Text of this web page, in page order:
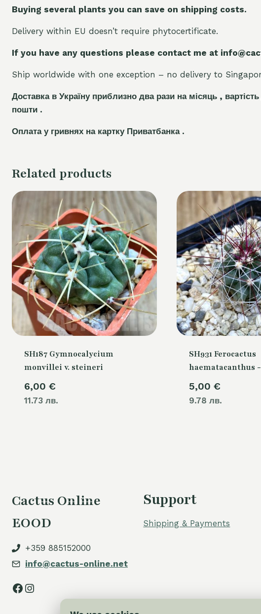
Buying several plants you can save on shipping costs.
Delivery within EU doesn’t require phytocertificate.
If you have any questions please contact me at
Ship worldwide with one exception – no delivery to
Доставка в Україну приблизно два рази на місяць ,
пошти .
Оплата у гривнях на картку Приватбанка .
Related products
SH187 Gymnocalycium
monvillei v. steineri
6,00 €
11.73 лв.
SH931 Ferocactus
haematacanthus
5,00 €
9.78 лв.
Cactus Online
EOOD
+359 885152000
info@cactus-online.net
Facebook
Instagram
Support
Shipping & Payments